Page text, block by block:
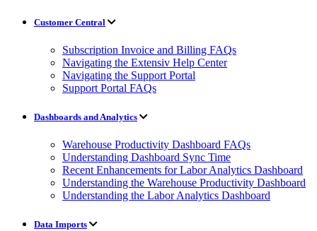
Customer Central
Subscription Invoice and Billing FAQs
Navigating the Extensiv Help Center
Navigating the Support Portal
Support Portal FAQs
Dashboards and Analytics
Warehouse Productivity Dashboard FAQs
Understanding Dashboard Sync Time
Recent Enhancements for Labor Analytics Dashboard
Understanding the Warehouse Productivity Dashboard
Understanding the Labor Analytics Dashboard
Data Imports